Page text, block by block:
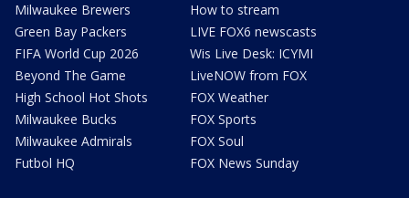
Milwaukee Brewers
Green Bay Packers
FIFA World Cup 2026
Beyond The Game
High School Hot Shots
Milwaukee Bucks
Milwaukee Admirals
Futbol HQ
How to stream
LIVE FOX6 newscasts
Wis Live Desk: ICYMI
LiveNOW from FOX
FOX Weather
FOX Sports
FOX Soul
FOX News Sunday